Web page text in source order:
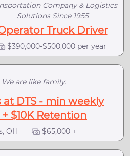
Company & Logistics
Solutions Since 1955
Truck Driver
$390,000-$500,000 per year
We are like family.
at DTS - min weekly
$10K Retention
OH $65,000 +